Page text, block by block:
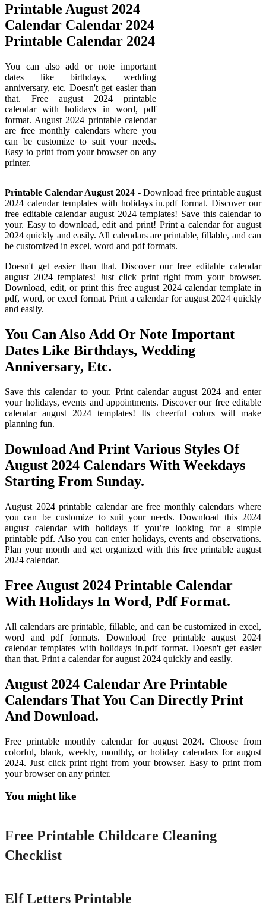
Printable August 2024
Calendar Calendar 2024
Printable Calendar 2024
You can also add or note important
dates like birthdays, wedding
anniversary, etc. Doesn't get easier than
that. Free august 2024 printable
calendar with holidays in word, pdf
format. August 2024 printable calendar
are free monthly calendars where you
can be customize to suit your needs.
Easy to print from your browser on any
printer.
Printable Calendar August 2024 - Download free printable august
2024 calendar templates with holidays in.pdf format. Discover our
free editable calendar august 2024 templates! Save this calendar to
your. Easy to download, edit and print! Print a calendar for august
2024 quickly and easily. All calendars are printable, fillable, and can
be customized in excel, word and pdf formats.
Doesn't get easier than that. Discover our free editable calendar
august 2024 templates! Just click print right from your browser.
Download, edit, or print this free august 2024 calendar template in
pdf, word, or excel format. Print a calendar for august 2024 quickly
and easily.
You Can Also Add Or Note Important
Dates Like Birthdays, Wedding
Anniversary, Etc.
Save this calendar to your. Print calendar august 2024 and enter
your holidays, events and appointments. Discover our free editable
calendar august 2024 templates! Its cheerful colors will make
planning fun.
Download And Print Various Styles Of
August 2024 Calendars With Weekdays
Starting From Sunday.
August 2024 printable calendar are free monthly calendars where
you can be customize to suit your needs. Download this 2024
august calendar with holidays if you’re looking for a simple
printable pdf. Also you can enter holidays, events and observations.
Plan your month and get organized with this free printable august
2024 calendar.
Free August 2024 Printable Calendar
With Holidays In Word, Pdf Format.
All calendars are printable, fillable, and can be customized in excel,
word and pdf formats. Download free printable august 2024
calendar templates with holidays in.pdf format. Doesn't get easier
than that. Print a calendar for august 2024 quickly and easily.
August 2024 Calendar Are Printable
Calendars That You Can Directly Print
And Download.
Free printable monthly calendar for august 2024. Choose from
colorful, blank, weekly, monthly, or holiday calendars for august
2024. Just click print right from your browser. Easy to print from
your browser on any printer.
You might like
Printable
Free Printable Childcare Cleaning
Checklist
Elf Letters Printable